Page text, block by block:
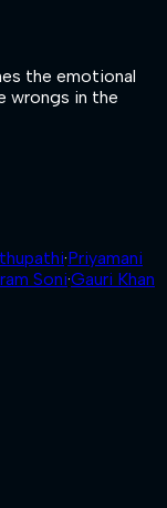
the emotional
wrongs in the
·Priyamani
Soni·Gauri Khan